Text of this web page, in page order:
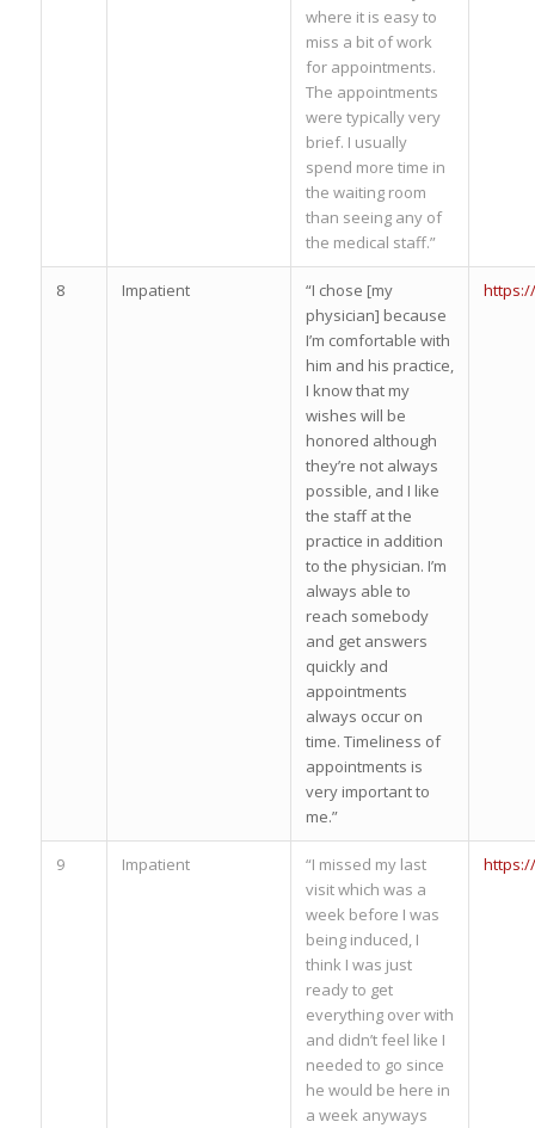
where it is easy to
miss a bit of work
for appointments.
The appointments
were typically very
brief. I usually
spend more time in
the waiting room
than seeing any of
the medical staff.”
8 Impatient
“I chose [my
physician] because
I’m comfortable with
him and his practice,
I know that my
wishes will be
honored although
they’re not always
possible, and I like
the staff at the
practice in addition
to the physician. I’m
always able to
reach somebody
and get answers
quickly and
appointments
always occur on
time. Timeliness of
appointments is
very important to
me.”
9 Impatient
“I missed my last
visit which was a
week before I was
being induced, I
think I was just
ready to get
everything over with
and didn’t feel like I
needed to go since
he would be here in
a week anyways